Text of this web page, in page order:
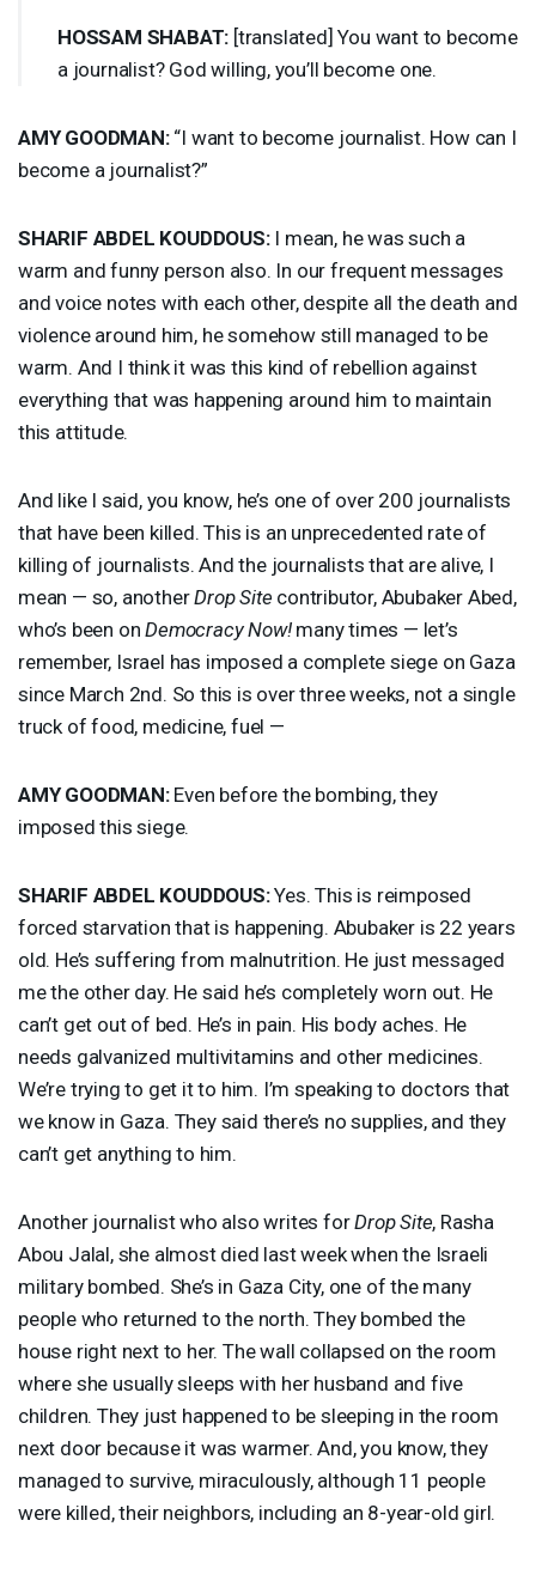
HOSSAM SHABAT: [translated] You want to become
a journalist? God willing, you’ll become one.
AMY GOODMAN:“I want to become journalist. How can I
become a journalist?”
SHARIF ABDEL KOUDDOUS:I mean, he was such a
warm and funny person also. In our frequent messages
and voice notes with each other, despite all the death and
violence around him, he somehow still managed to be
warm. And I think it was this kind of rebellion against
everything that was happening around him to maintain
this attitude.
And like I said, you know, he’s one of over 200 journalists
that have been killed. This is an unprecedented rate of
killing of journalists. And the journalists that are alive, I
mean — so, anotherDrop Site contributor, Abubaker Abed,
who’s been onDemocracy Now!many times — let’s
remember, Israel has imposed a complete siege on Gaza
since March 2nd. So this is over three weeks, not a single
truck of food, medicine, fuel —
AMY GOODMAN:Even before the bombing, they
imposed this siege.
SHARIF ABDEL KOUDDOUS:Yes. This is reimposed
forced starvation that is happening. Abubaker is 22 years
old. He’s suffering from malnutrition. He just messaged
me the other day. He said he’s completely worn out. He
can’t get out of bed. He’s in pain. His body aches. He
needs galvanized multivitamins and other medicines.
We’re trying to get it to him. I’m speaking to doctors that
we know in Gaza. They said there’s no supplies, and they
can’t get anything to him.
Another journalist who also writes forDrop Site, Rasha
Abou Jalal, she almost died last week when the Israeli
military bombed. She’s in Gaza City, one of the many
people who returned to the north. They bombed the
house right next to her. The wall collapsed on the room
where she usually sleeps with her husband and five
children. They just happened to be sleeping in the room
next door because it was warmer. And, you know, they
managed to survive, miraculously, although 11 people
were killed, their neighbors, including an 8-year-old girl.